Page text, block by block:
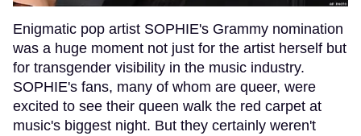
Enigmatic pop artist SOPHIE's Grammy nomination
was a huge moment not just for the artist herself but
for transgender visibility in the music industry.
SOPHIE's fans, many of whom are queer, were
excited to see their queen walk the red carpet at
music's biggest night. But they certainly weren't